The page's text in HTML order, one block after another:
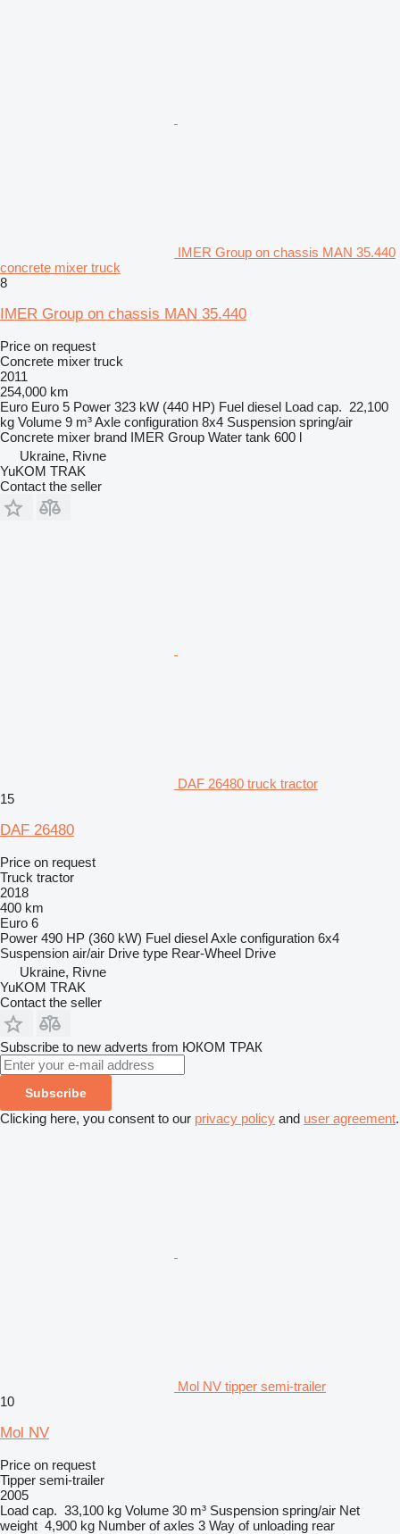
IMER Group on chassis MAN 35.440
concrete mixer truck
8
IMER Group on chassis MAN 35.440
Price on request
Concrete mixer truck
2011
254,000 km
Euro Euro 5 Power 323 kW (440 HP) Fuel diesel Load cap. 22,100
kg Volume 9 m³Axle configuration 8x4 Suspension spring/air
Concrete mixer brand IMER Group Water tank 600 l
Ukraine, Rivne
YuKOM TRAK
Contact the seller
DAF 26480 truck tractor
15
DAF 26480
Price on request
Truck tractor
2018
400 km
Euro 6
Power 490 HP (360 kW) Fuel dieselAxle configuration 6x4
Suspension air/air Drive type Rear-Wheel Drive
Ukraine, Rivne
YuKOM TRAK
Contact the seller
Subscribe to new adverts from ЮКОМ ТРАК
Subscribe
Clicking here, you consent to our privacy policy and user agreement.
Mol NV tipper semi-trailer
10
Mol NV
Price on request
Tipper semi-trailer
2005
Load cap. 33,100 kg Volume 30 m³ Suspension spring/air Net
weight 4,900 kg Number of axles 3 Way of unloading rear